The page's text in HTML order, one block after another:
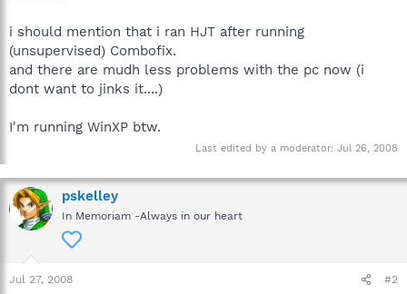
i should mention that i ran HJT after running
(unsupervised) Combofix.
and there are mudh less problems with the pc now (i
dont want to jinks it....)
I'm running WinXP btw.
Last edited by a moderator: Jul 26, 2008
pskelley
In Memoriam -Always in our heart
Jul 27, 2008 #2